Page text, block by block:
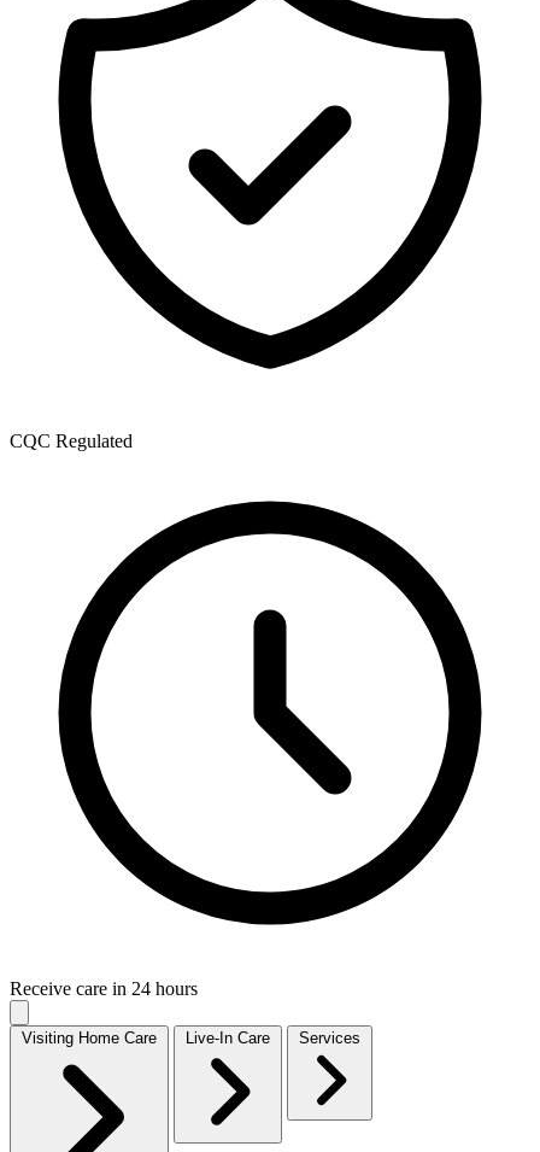
CQC Regulated
Receive care in 24 hours
Visiting Home Care Live-In Care Services